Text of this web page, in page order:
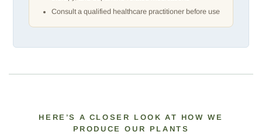
Consult a qualified healthcare practitioner before use
HERE’S A CLOSER LOOK AT HOW WE
PRODUCE OUR PLANTS